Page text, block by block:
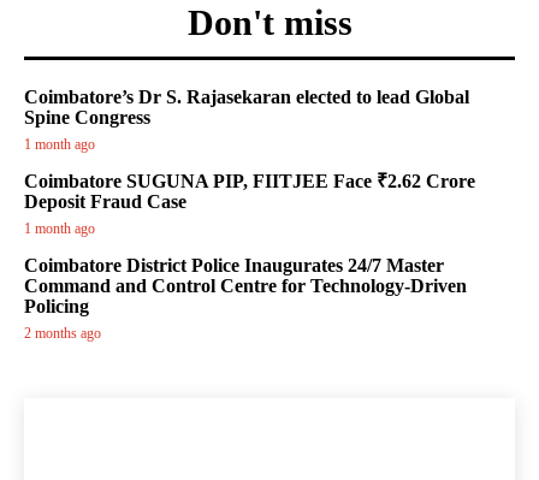
Don't miss
Coimbatore’s Dr S. Rajasekaran elected to lead Global
Spine Congress
1 month ago
Coimbatore SUGUNA PIP, FIITJEE Face ₹2.62 Crore
Deposit Fraud Case
1 month ago
Coimbatore District Police Inaugurates 24/7 Master
Command and Control Centre for Technology-Driven
Policing
2 months ago